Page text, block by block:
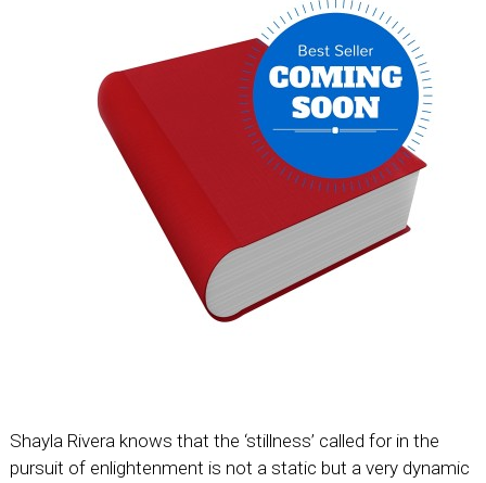
Shayla Rivera knows that the ‘stillness’ called for in the
pursuit of enlightenment is not a static but a very dynamic